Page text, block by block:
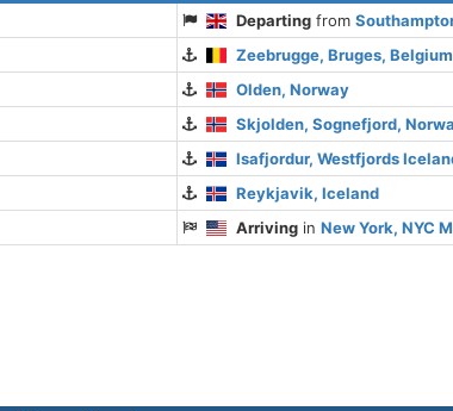
Departing from
Zeebrugge, Bruges, Belgium
Olden, Norway
Skjolden, Sognefjord,
Isafjordur, Westfjords
Reykjavik, Iceland
Arriving inNew York, NYC